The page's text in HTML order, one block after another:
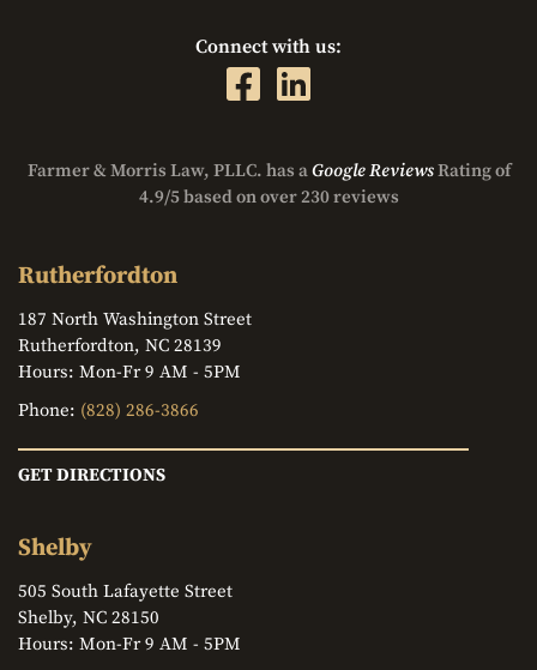
Connect with us:
Farmer & Morris Law, PLLC. has aGoogle ReviewsRating of
4.9/5 based on over 230 reviews
Rutherfordton
187 North Washington Street
Rutherfordton, NC 28139
Hours: Mon-Fr 9 AM - 5PM
Phone: (828) 286-3866
GET DIRECTIONS
Shelby
505 South Lafayette Street
Shelby, NC 28150
Hours: Mon-Fr 9 AM - 5PM